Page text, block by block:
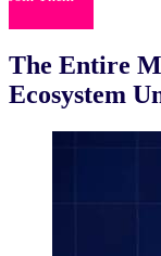
The Entire
Ecosystem